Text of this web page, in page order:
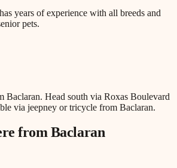
years of experience with all breeds and
pets.
Baclaran. Head south via Roxas Boulevard
via jeepney or tricycle from Baclaran.
fromBaclaran